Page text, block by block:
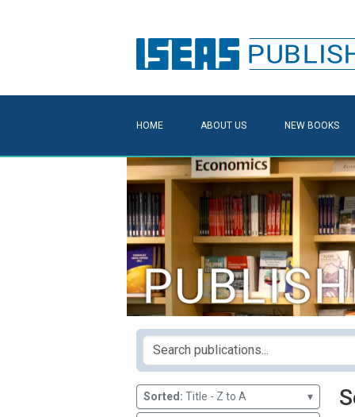
HOME ABOUT US NEW BOOKS
Sorted: Title - Z to A ▾